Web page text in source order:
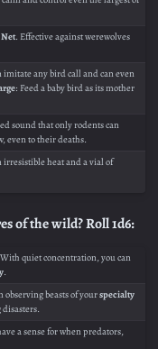
. Effective against werewolves
imitate any bird call and can even
: Feed a baby bird as its mother
sound that only rodents can
even to their deaths.
irresistible heat and a vial of
of the wild? Roll 1d6:
quiet concentration, you can
.
observing beasts of yourspecialty
a sense for when predators,